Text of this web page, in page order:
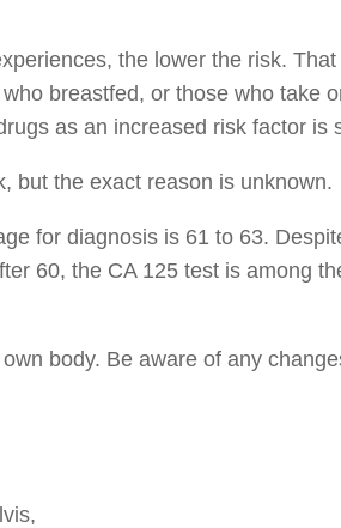
the lower the risk.
breastfed, or those who take
as an increased risk factor is
but the exact reason is unknown.
for diagnosis is 61 to 63.
60, the CA 125 test is among
body. Be aware of any